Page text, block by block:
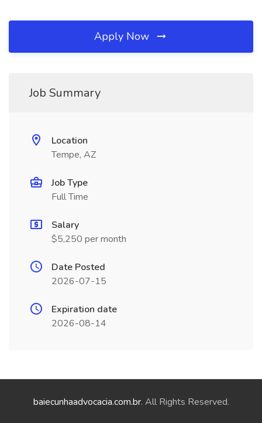
Apply Now
Job Summary
Location
Tempe, AZ
Job Type
Full Time
Salary
$5,250 per month
Date Posted
2026-07-15
Expiration date
2026-08-14
baiecunhaadvocacia.com.br. All Rights Reserved.